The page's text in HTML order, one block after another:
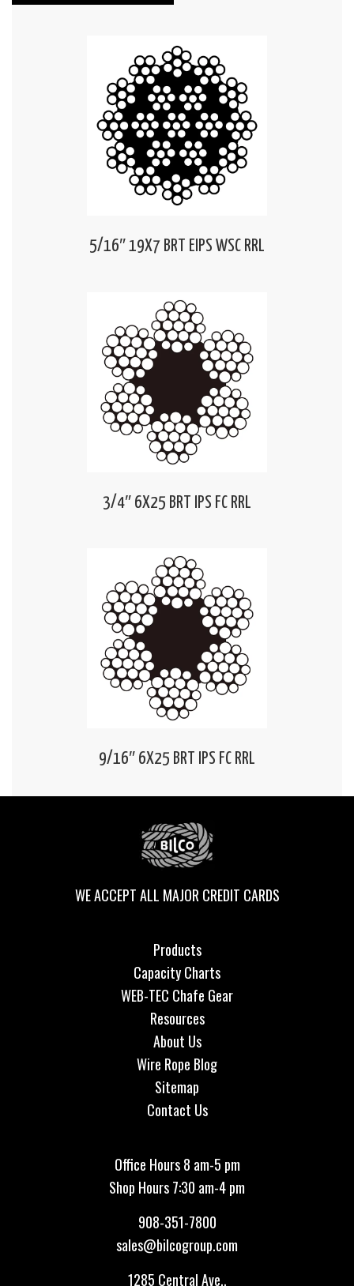
5/16″ 19X7 BRT EIPS WSC RRL
3/4″ 6X25 BRT IPS FC RRL
9/16″ 6X25 BRT IPS FC RRL
WE ACCEPT ALL MAJOR CREDIT CARDS
Products
Capacity Charts
WEB-TEC Chafe Gear
Resources
About Us
Wire Rope Blog
Sitemap
Contact Us
Office Hours 8 am-5 pm
Shop Hours 7:30 am-4 pm
908-351-7800
sales@bilcogroup.com
1285 Central Ave.,